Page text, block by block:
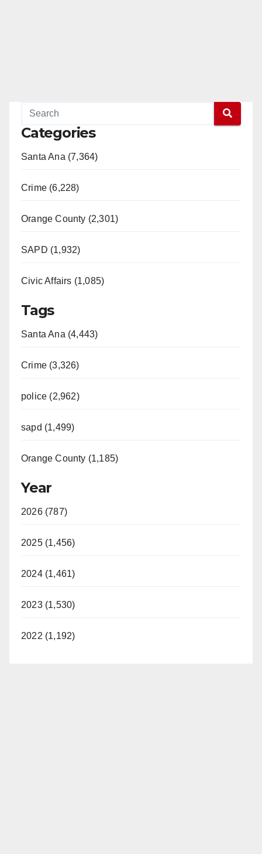
Categories
Santa Ana (7,364)
Crime (6,228)
Orange County (2,301)
SAPD (1,932)
Civic Affairs (1,085)
Tags
Santa Ana (4,443)
Crime (3,326)
police (2,962)
sapd (1,499)
Orange County (1,185)
Year
2026 (787)
2025 (1,456)
2024 (1,461)
2023 (1,530)
2022 (1,192)